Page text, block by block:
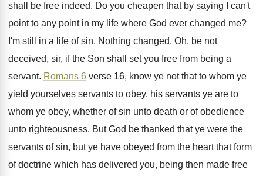
shall be free indeed. Do you cheapen that by saying I can't
point to any point in my life where God ever changed me?
I'm still in a life of sin. Nothing changed. Oh, be not
deceived, sir, if the Son shall set you free from being a
servant. Romans 6 verse 16, know ye not that to whom ye
yield yourselves servants to obey, his servants ye are to
whom ye obey, whether of sin unto death or of obedience
unto righteousness. But God be thanked that ye were the
servants of sin, but ye have obeyed from the heart that form
of doctrine which has delivered you, being then made free